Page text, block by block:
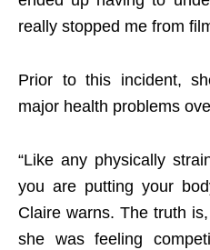
really stopped me from
Prior to this incident,
major health problems
“Like any physically
you are putting your
Claire warns. The truth
she was feeling